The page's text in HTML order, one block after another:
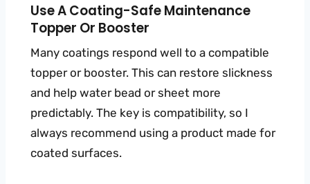
Use A Coating-Safe Maintenance
Topper Or Booster
Many coatings respond well to a compatible
topper or booster. This can restore slickness
and help water bead or sheet more
predictably. The key is compatibility, so I
always recommend using a product made for
coated surfaces.